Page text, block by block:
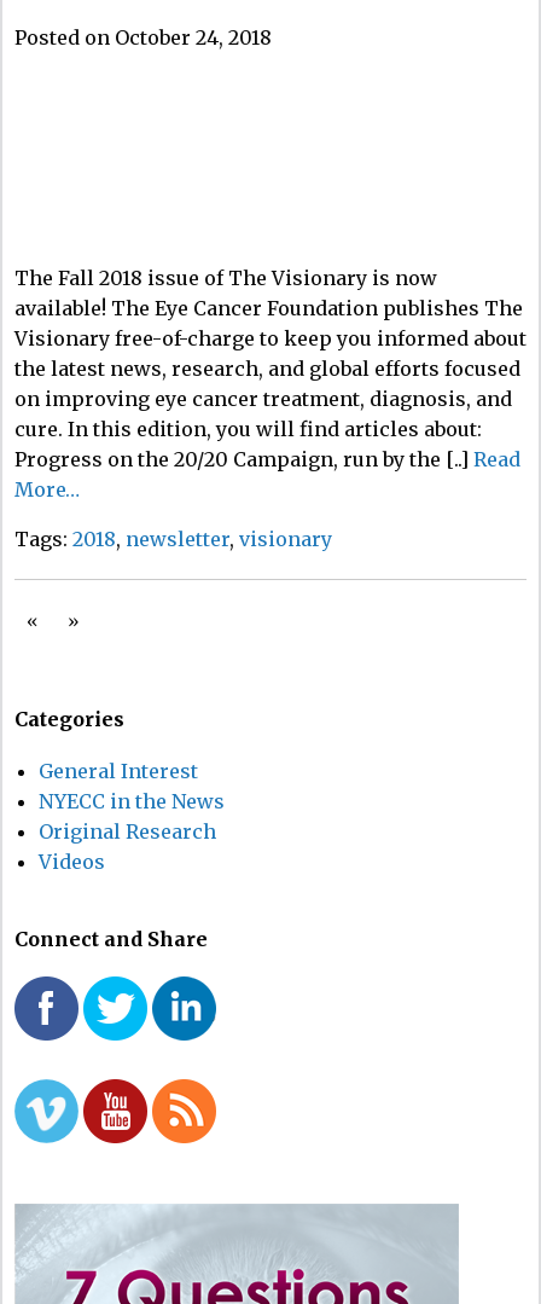
Posted on October 24, 2018
The Fall 2018 issue of The Visionary is now
available! The Eye Cancer Foundation publishes The
Visionary free-of-charge to keep you informed about
the latest news, research, and global efforts focused
on improving eye cancer treatment, diagnosis, and
cure. In this edition, you will find articles about:
Progress on the 20/20 Campaign, run by the [..] Read
More…
Tags: 2018, newsletter, visionary
« »
Categories
General Interest
NYECC in the News
Original Research
Videos
Connect and Share